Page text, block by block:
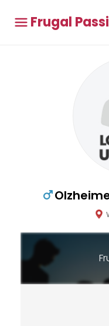
Frugal